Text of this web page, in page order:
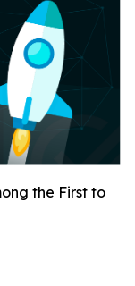
the First to